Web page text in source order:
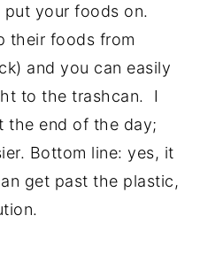
your foods on.
their foods from
and you can easily
to the trashcan. I
the end of the day;
Bottom line: yes, it
get past the plastic,